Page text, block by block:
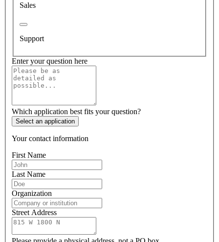
Sales
Support
Enter your question here
Which application best fits your question?
Select an application
Your contact information
First Name
Last Name
Organization
Street Address